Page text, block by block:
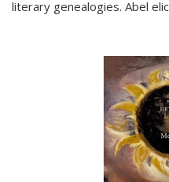
literary genealogies. Abel